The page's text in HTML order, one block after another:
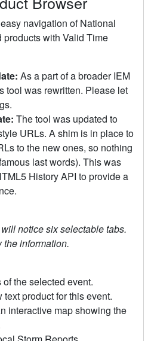
navigation of National
with Valid Time
As a part of a broader IEM
tool was rewritten. Please let
The tool was updated to
URLs. A shim is in place to
to the new ones, so nothing
last words). This was
History API to provide a
notice six selectable tabs.
the information.
of the selected event.
text product for this event.
interactive map showing the